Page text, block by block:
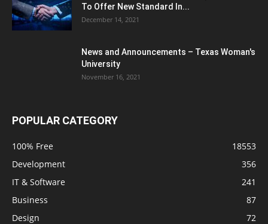
To Offer New Standard In...
December 14, 2021
News and Announcements – Texas Woman's
University
November 16, 2021
POPULAR CATEGORY
100% Free
18553
Development
356
IT & Software
241
Business
87
Design
72